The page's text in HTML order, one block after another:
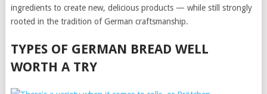
ingredients to create new, delicious products — while still strongly
rooted in the tradition of German craftsmanship.
TYPES OF GERMAN BREAD WELL
WORTH A TRY